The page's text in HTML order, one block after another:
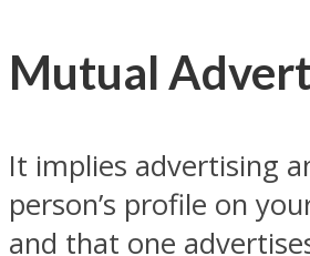
Mutual
It implies advertising
person’s profile on
and that one